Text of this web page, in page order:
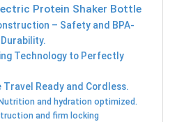
Protein Shaker Bottle
– Safety and BPA-
Technology to Perfectly
Travel Ready and Cordless.
and hydration optimized.
and firm locking